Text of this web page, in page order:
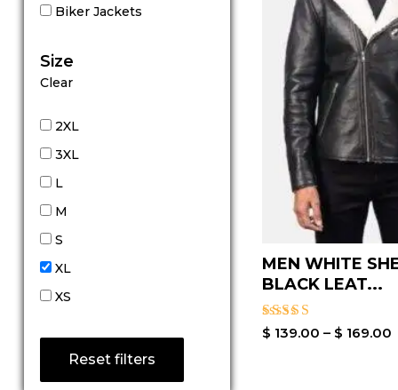
Biker Jackets
Size
Clear
2XL
3XL
L
M
S
XL
XS
Reset filters
MEN WHITE
BLACK LEAT...
Rated
$ 139.00 – $ 169.00